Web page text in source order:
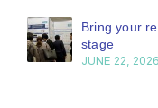
Bring your
stage
JUNE 22, 2026